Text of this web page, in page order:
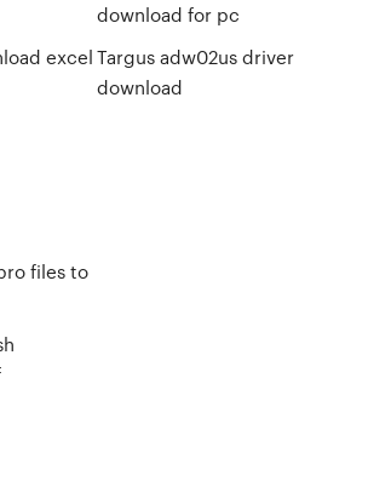
excel
download for pc
Targus adw02us driver
download
files to